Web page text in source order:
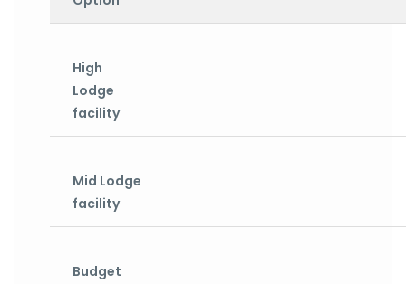
High
Lodge
facility
Mid Lodge
facility
Budget